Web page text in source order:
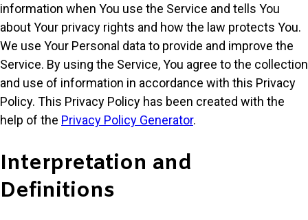
information when You use the Service and tells You
about Your privacy rights and how the law protects You.
We use Your Personal data to provide and improve the
Service. By using the Service, You agree to the collection
and use of information in accordance with this Privacy
Policy. This Privacy Policy has been created with the
help of the Privacy Policy Generator.
Interpretation and
Definitions